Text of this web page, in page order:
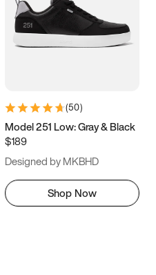
(50)
Model 251 Low: Gray & Black
$189
Designed by MKBHD
Shop Now